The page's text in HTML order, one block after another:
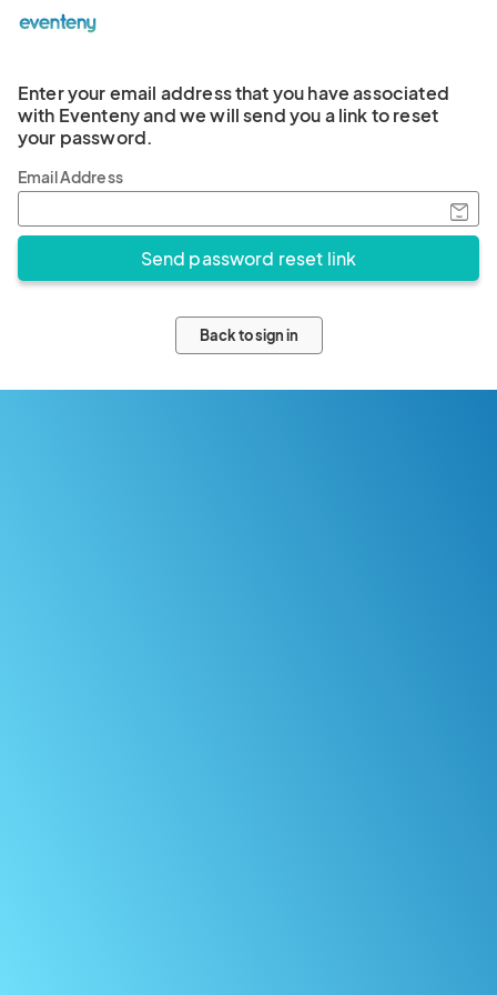
Enter your email address that you have associated
with Eventeny and we will send you a link to reset
your password.
Email Address
Back to sign in